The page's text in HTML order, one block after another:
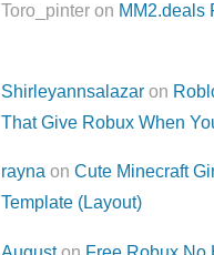
Toro_pinter on MM2.deals
Shirleyannsalazar on
That Give Robux When
rayna onCute Minecraft
Template (Layout)